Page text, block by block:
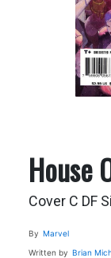
House
Cover C DF
By Marvel
Written by Brian